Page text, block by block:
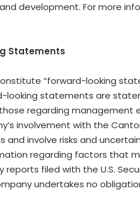
development. For more
Statements
“forward-looking
looking statements are
regarding management
involvement with the
involve risks and
regarding factors that
filed with the U.S.
undertakes no